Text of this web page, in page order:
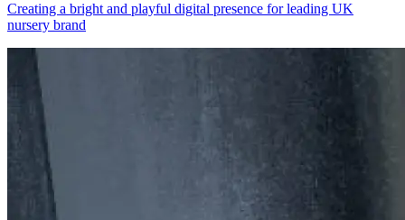
Creating a bright and playful digital presence for leading UK
nursery brand